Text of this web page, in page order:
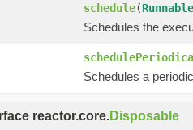
schedule(Runnable
Schedules the
Schedules a
reactor.core.Disposable